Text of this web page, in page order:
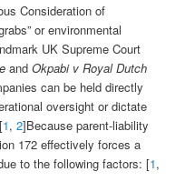
Consideration of
or environmental
UK Supreme Court
andOkpabi v Royal Dutch
can be held directly
oversight or dictate
1,2]Because parent-liability
172 effectively forces a
to the following factors: [1,